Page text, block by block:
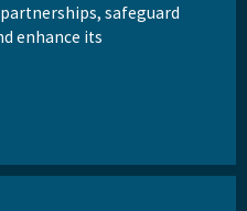
safeguard
enhance its